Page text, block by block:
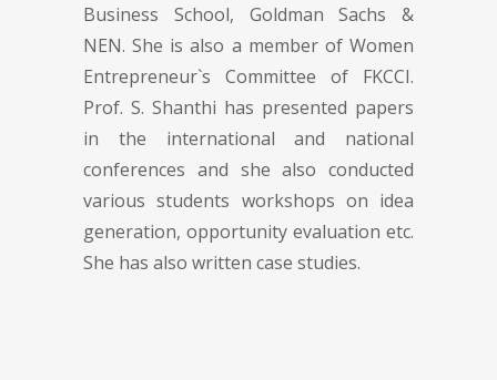
Business School, Goldman Sachs &
NEN. She is also a member of Women
Entrepreneur`s Committee of FKCCI.
Prof. S. Shanthi has presented papers
in the international and national
conferences and she also conducted
various students workshops on idea
generation, opportunity evaluation etc.
She has also written case studies.